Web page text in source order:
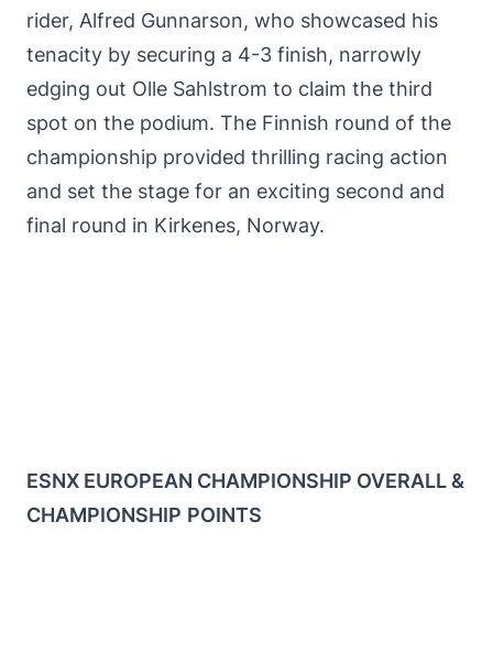
rider, Alfred Gunnarson, who showcased his
tenacity by securing a 4-3 finish, narrowly
edging out Olle Sahlstrom to claim the third
spot on the podium. The Finnish round of the
championship provided thrilling racing action
and set the stage for an exciting second and
final round in Kirkenes, Norway.
ESNX EUROPEAN CHAMPIONSHIP OVERALL &
CHAMPIONSHIP POINTS